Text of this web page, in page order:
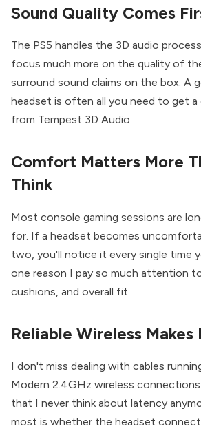
Sound Quality Comes
The PS5 handles the 3D audio
focus much more on the quality of
surround sound claims on the box. A
headset is often all you need to get a
from Tempest 3D Audio.
Comfort Matters More
Think
Most console gaming sessions are
for. If a headset becomes
two, you'll notice it every single time
one reason I pay so much attention
cushions, and overall fit.
Reliable Wireless Makes
I don't miss dealing with cables
Modern 2.4GHz wireless connections
that I never think about latency
most is whether the headset